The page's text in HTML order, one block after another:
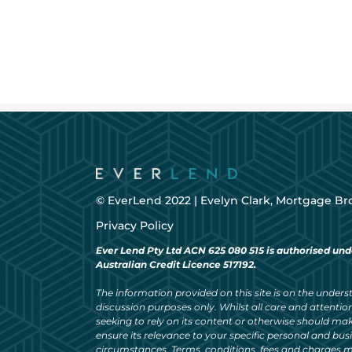
© EverLend 2022 | Evelyn Clark, Mortgage
Privacy Policy
Ever Lend Pty Ltd ACN 625 080 515 is authorised
Australian Credit Licence 517192.
The information provided on this site is on the
discussion purposes only. Whilst all care and
seeking to rely on its content or otherwise should
ensure its relevance to your specific personal and
circumstances. Terms, conditions, fees and charges